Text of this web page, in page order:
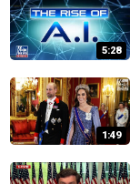
5:28
1:49